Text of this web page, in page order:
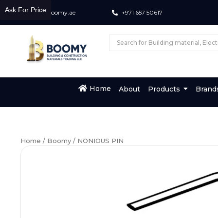
info@boomy.ae +971 657 50617
Home About Products
Home / Boomy / NONIOUS PIN
Ask For Price